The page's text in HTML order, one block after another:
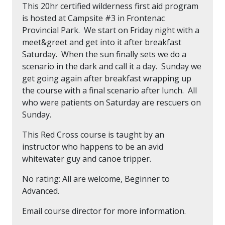
This 20hr certified wilderness first aid program
is hosted at Campsite #3 in Frontenac
Provincial Park. We start on Friday night with a
meet&greet and get into it after breakfast
Saturday. When the sun finally sets we do a
scenario in the dark and call it a day. Sunday we
get going again after breakfast wrapping up
the course with a final scenario after lunch. All
who were patients on Saturday are rescuers on
Sunday.
This Red Cross course is taught by an
instructor who happens to be an avid
whitewater guy and canoe tripper.
No rating: All are welcome, Beginner to
Advanced.
Email course director for more information.